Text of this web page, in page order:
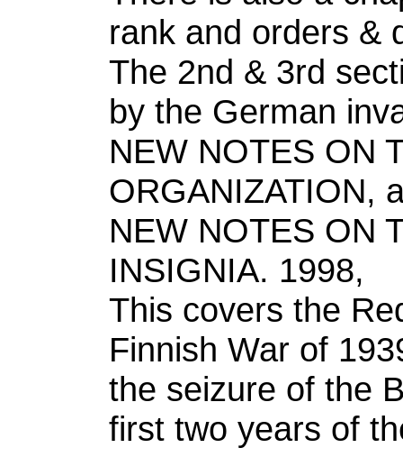
rank and orders &
The 2nd & 3rd
by the German
NEW NOTES ON
ORGANIZATION,
NEW NOTES ON
INSIGNIA. 1998,
This covers the
Finnish War of
the seizure of the
first two years of